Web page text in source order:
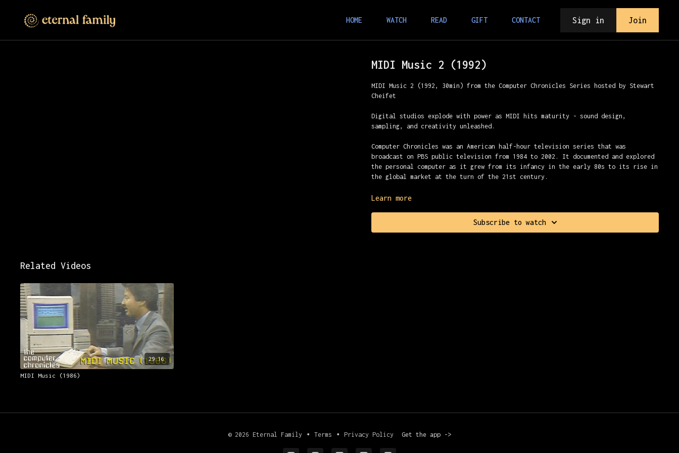
HOME WATCH READ GIFT CONTACT Sign in Join
MIDI Music 2 (1992)
MIDI Music 2 (1992, 30min) from the Computer Chronicles Series hosted by Stewart
Cheifet
Digital studios explode with power as MIDI hits maturity - sound design,
sampling, and creativity unleashed.
Computer Chronicles was an American half-hour television series that was
broadcast on PBS public television from 1984 to 2002. It documented and explored
the personal computer as it grew from its infancy in the early 80s to its rise in
the global market at the turn of the 21st century.
Presented with Stewart Cheifet
Learn more
Subscribe to watch
Related Videos
29:16
MIDI Music (1986)
© 2026 Eternal Family ∙ Terms ∙ Privacy Policy Get the app ->